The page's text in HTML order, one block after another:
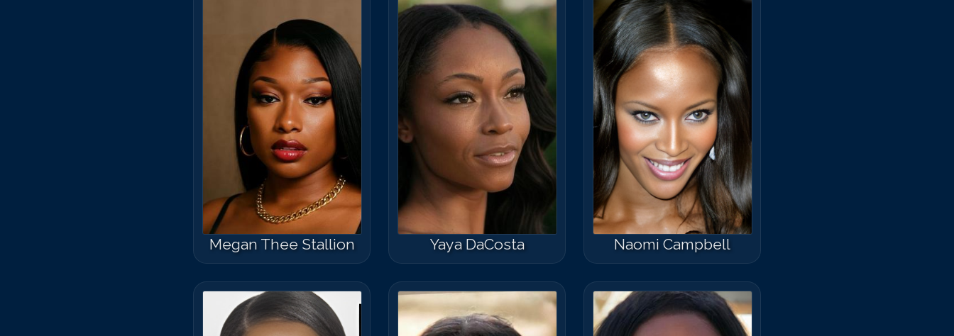
Megan Thee Stallion Yaya DaCosta Naomi Campbell